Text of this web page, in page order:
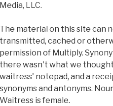
Media, LLC.
The material on this site can
transmitted, cached or
permission of Multiply.
there wasn't what we
waitress' notepad, and a
synonyms and antonyms.
Waitress is female.